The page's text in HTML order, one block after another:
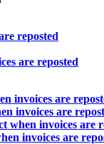
reposted
are reposted
invoices are
invoices are
when invoices are
invoices are